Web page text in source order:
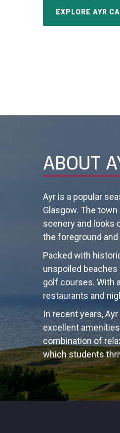
EXPLORE AYR
ABOUT
Ayr is a popular
Glasgow. The town
scenery and looks
the foreground
Packed with
unspoiled beaches
golf courses. With
restaurants and
In recent years,
excellent
combination of
which students